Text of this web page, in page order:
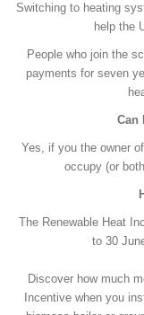
Switching to heating
help the
People who join the
payments for seven
Can
Yes, if you the owner
occupy (or
The Renewable Heat
to 30
Discover how much
Incentive when you